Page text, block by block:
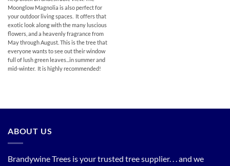
Moonglow Magnolia is also perfect for
your outdoor living spaces. It offers that
exotic look along with the many luscious
flowers, and a heavenly fragrance from
May through August. This is the tree that
everyone wants to see out their window
full of lush green leaves...in summer and
mid-winter. It is highly recommended!
ABOUT US
Brandywine Trees is your trusted tree supplier. . . and we